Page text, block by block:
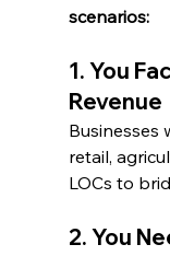
scenarios:
1. You
Revenue
Businesses
retail,
LOCs to
2. You